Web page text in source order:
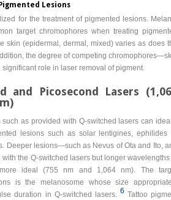
Lesions
for the treatment of pigmented lesions.
target chromophores when treating
skin (epidermal, dermal, mixed) varies as does
the degree of competing
role in laser removal of pigment.
and Picosecond Lasers
as provided with Q-switched lasers can
lesions such as solar lentigines, ephilides
Deeper lesions—such as Nevus of Ota and Ito,
the Q-switched lasers but longer wavelengths
ideal (755 nm and 1,064 nm). The
is the melanosome whose size
duration in Q-switched lasers. 6 Tattoo